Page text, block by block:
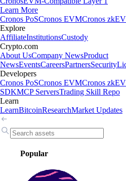
Learn More
Cronos PoSCronos EVMCronos
Explore
AffiliateInstitutionsCustody
Crypto.com
About UsCompany NewsProduct
NewsEventsCareersPartnersSecurity
Developers
Cronos PoSCronos EVMCronos
SDKMCP ServersTrading Skill Repo
Learn
LearnBitcoinResearchMarket Updates
Popular